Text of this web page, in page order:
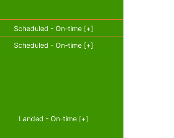
Scheduled - On-time [+]
Scheduled - On-time [+]
Landed - On-time [+]